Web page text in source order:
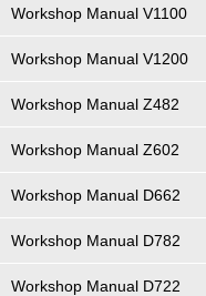
Workshop Manual V1100
Workshop Manual V1200
Workshop Manual Z482
Workshop Manual Z602
Workshop Manual D662
Workshop Manual D782
Workshop Manual D722